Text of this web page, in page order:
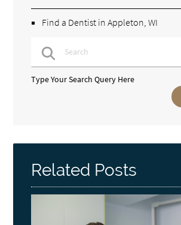
Find a Dentist in Appleton, WI
Type Your Search Query Here
Related Posts